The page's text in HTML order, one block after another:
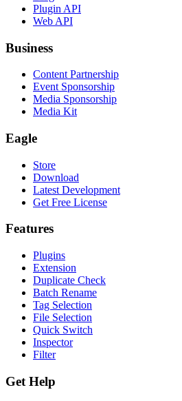
Plugin API
Web API
Business
Content Partnership
Event Sponsorship
Media Sponsorship
Media Kit
Eagle
Store
Download
Latest Development
Get Free License
Features
Plugins
Extension
Duplicate Check
Batch Rename
Tag Selection
File Selection
Quick Switch
Inspector
Filter
Get Help